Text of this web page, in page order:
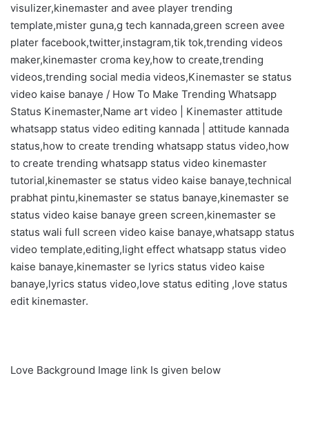
visulizer,kinemaster and avee player trending
template,mister guna,g tech kannada,green screen avee
plater facebook,twitter,instagram,tik tok,trending videos
maker,kinemaster croma key,how to create,trending
videos,trending social media videos,Kinemaster se status
video kaise banaye / How To Make Trending Whatsapp
Status Kinemaster,Name art video | Kinemaster attitude
whatsapp status video editing kannada | attitude kannada
status,how to create trending whatsapp status video,how
to create trending whatsapp status video kinemaster
tutorial,kinemaster se status video kaise banaye,technical
prabhat pintu,kinemaster se status banaye,kinemaster se
status video kaise banaye green screen,kinemaster se
status wali full screen video kaise banaye,whatsapp status
video template,editing,light effect whatsapp status video
kaise banaye,kinemaster se lyrics status video kaise
banaye,lyrics status video,love status editing ,love status
edit kinemaster.
Love Background Image link Is given below